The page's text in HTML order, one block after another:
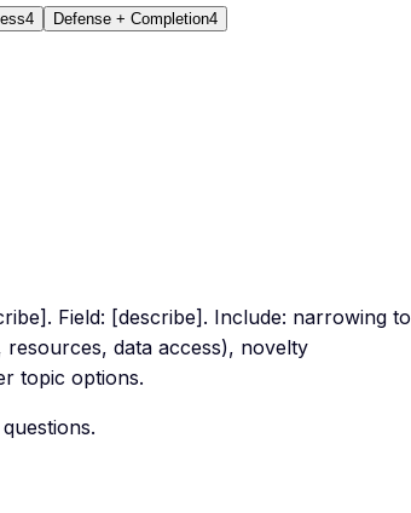
4 Defense + Completion4
Field: [describe]. Include: narrowing to
data access), novelty
topic options.